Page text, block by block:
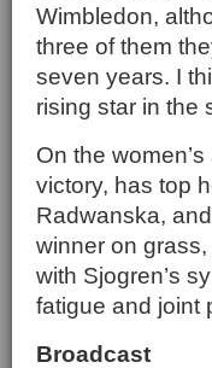
Wimbledon,
three of them
seven years. I
rising star in the
On the
victory, has top
Radwanska,
winner on
with Sjogren’s
fatigue and joint
Broadcast